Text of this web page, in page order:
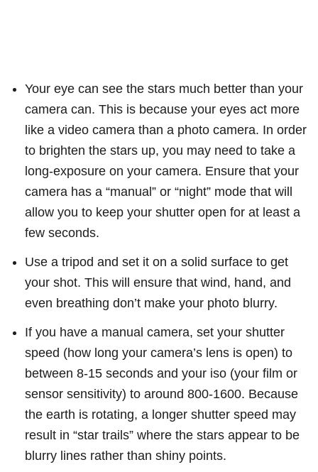
Your eye can see the stars much better than your
camera can. This is because your eyes act more
like a video camera than a photo camera. In order
to brighten the stars up, you may need to take a
long-exposure on your camera. Ensure that your
camera has a “manual” or “night” mode that will
allow you to keep your shutter open for at least a
few seconds.
Use a tripod and set it on a solid surface to get
your shot. This will ensure that wind, hand, and
even breathing don’t make your photo blurry.
If you have a manual camera, set your shutter
speed (how long your camera’s lens is open) to
between 8-15 seconds and your iso (your film or
sensor sensitivity) to around 800-1600. Because
the earth is rotating, a longer shutter speed may
result in “star trails” where the stars appear to be
blurry lines rather than shiny points.